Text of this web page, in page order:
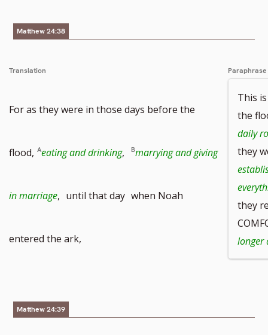
footnote
Matthew 24:38
Translation
For as they were in those days before the
flood, eating and drinking, marrying and giving
in marriage, until that day when Noah
entered the ark,
Paraphrase
This
the
daily
they
they
longer
Matthew 24:39